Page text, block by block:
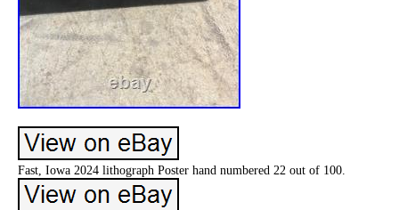
Fast, Iowa 2024 lithograph Poster hand numbered 22 out of 100.